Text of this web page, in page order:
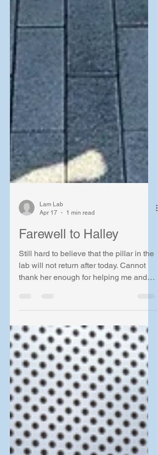
Apr 17
1 min read
Farewell to Halley
Still hard to believe that the pillar in the
lab will not return after today. Cannot
the best of the best wish to Halley!! The
next person will have a big hole to
fill.....